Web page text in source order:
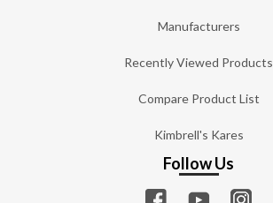
Manufacturers
Recently Viewed Products
Compare Product List
Kimbrell's Kares
Follow Us